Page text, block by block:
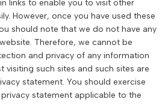
links to enable you to visit other
However, once you have used these
should note that we do not have any
Therefore, we cannot be
and privacy of any information
visiting such sites and such sites are
statement. You should exercise
statement applicable to the